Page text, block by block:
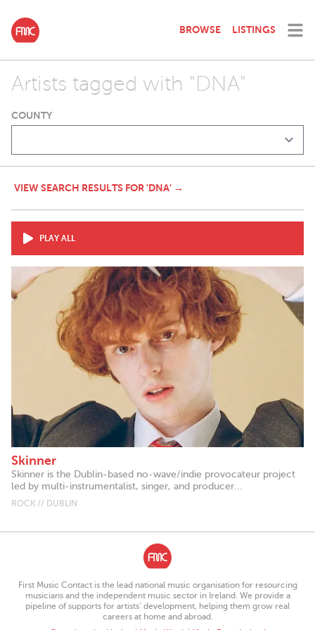
BROWSE LISTINGS
Artists tagged with "DNA"
COUNTY
VIEW SEARCH RESULTS FOR 'DNA' →
PLAY ALL
Skinner
Skinner is the Dublin-based no-wave/indie provocateur project
led by multi-instrumentalist, singer, and producer...
ROCK // DUBLIN
First Music Contact is the lead national music organisation for resourcing
musicians and the independent music sector in Ireland. We provide a
pipeline of supports for artists’ development, helping them grow real
careers at home and abroad.